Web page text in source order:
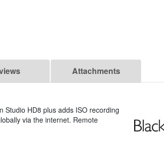
Attachments
Studio HD8 plus adds ISO recording
via the internet. Remote